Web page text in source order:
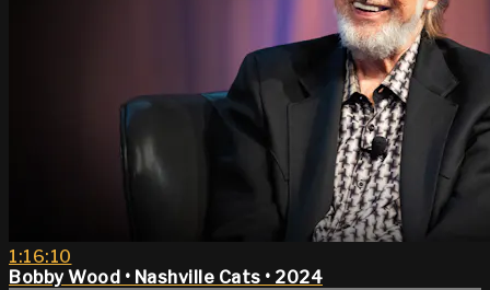
1:16:10
Bobby Wood • Nashville Cats • 2024